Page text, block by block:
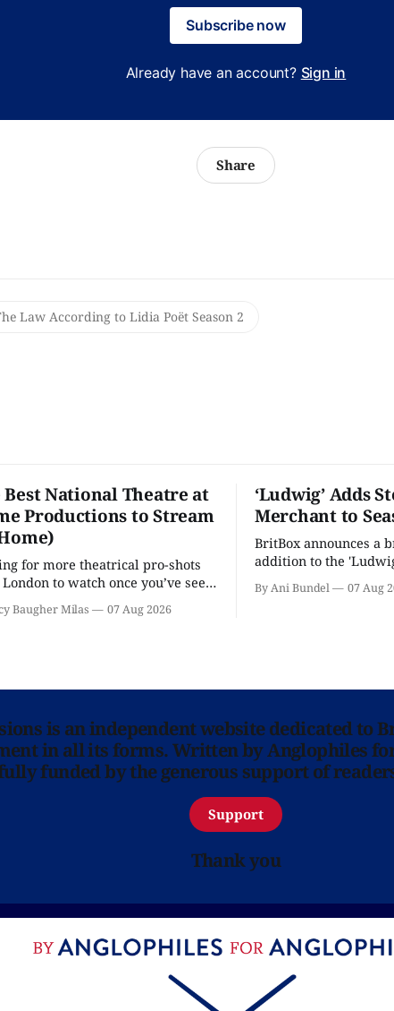
Subscribe now
Already have an account? Sign in
Share
Law According to Lidia Poët Season 2
Best National Theatre at
Productions to Stream
for more theatrical pro-shots
to watch once you’ve seen
for you.
Baugher Milas 07 Aug 2026
‘Ludwig’ Adds
Merchant to
BritBox announces a
addition to the
By Ani Bundel 07 Aug
is an independent website dedicated to
in all its forms. Written by Anglophiles
funded by the generous support of
Support
Thank you